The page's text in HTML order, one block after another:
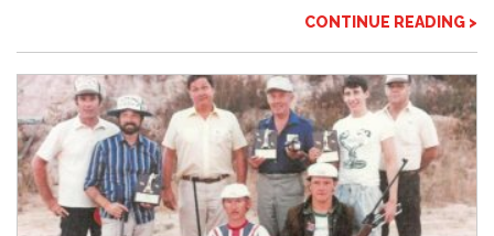
CONTINUE READING >